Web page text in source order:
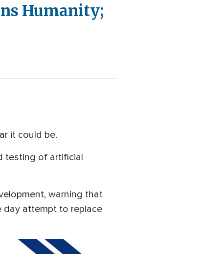
Humanity;
it could be.
testing of artificial
warning that
day attempt to replace